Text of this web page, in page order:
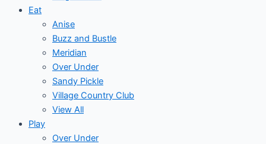
Eat
Anise
Buzz and Bustle
Meridian
Over Under
Sandy Pickle
Village Country Club
View All
Play
Over Under